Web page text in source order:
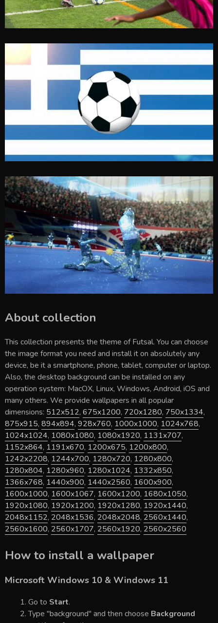
About collection
This collection presents the theme ofFutsal. You can choose
the image format you need and install it on absolutely any
device, be it a smartphone, phone, tablet, computer or laptop.
Also, the desktop background can be installed on any
operation system: MacOX, Linux, Windows, Android, iOS and
many others. We provide wallpapers in all popular
dimensions: 512x512, 675x1200, 720x1280, 750x1334,
875x915, 894x894, 928x760, 1000x1000, 1024x768,
1024x1024, 1080x1080, 1080x1920, 1131x707,
1152x864, 1191x670, 1200x675, 1200x800,
1242x2208, 1244x700, 1280x720, 1280x800,
1280x804, 1280x960, 1280x1024, 1332x850,
1366x768, 1440x900, 1440x2560, 1600x900,
1600x1000, 1600x1067, 1600x1200, 1680x1050,
1920x1080, 1920x1200, 1920x1280, 1920x1440,
2048x1152, 2048x1536, 2048x2048, 2560x1440,
2560x1600, 2560x1707, 2560x1920, 2560x2560
How to install a wallpaper
Microsoft Windows 10 & Windows 11
Go to Start.
Type "background" and then choose Background